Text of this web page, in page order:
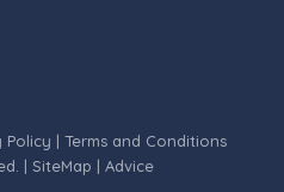
Policy | Terms and Conditions
| SiteMap | Advice